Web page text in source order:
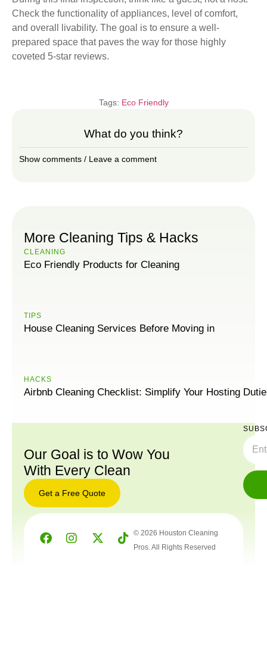
Check the functionality of appliances, level of comfort,
and overall livability. The goal is to ensure a well-
prepared space that paves the way for those highly
coveted 5-star reviews.
Tags: Eco Friendly
What do you think?
Show comments / Leave a comment
More Cleaning Tips & Hacks
CLEANING
Eco Friendly Products for Cleaning
TIPS
House Cleaning Services Before Moving in
HACKS
Airbnb Cleaning Checklist: Simplify Your Hosting
Our Goal is to Wow You
With Every Clean
Get a Free Quote
© 2026 Houston Cleaning
Pros. All Rights Reserved